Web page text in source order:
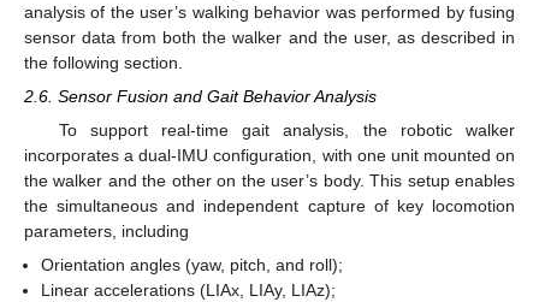
analysis of the user’s walking behavior was performed by fusing
sensor data from both the walker and the user, as described in
the following section.
2.6. Sensor Fusion and Gait Behavior Analysis
To support real-time gait analysis, the robotic walker
incorporates a dual-IMU configuration, with one unit mounted on
the walker and the other on the user’s body. This setup enables
the simultaneous and independent capture of key locomotion
parameters, including
Orientation angles (yaw, pitch, and roll);
Linear accelerations (LIAx, LIAy, LIAz);